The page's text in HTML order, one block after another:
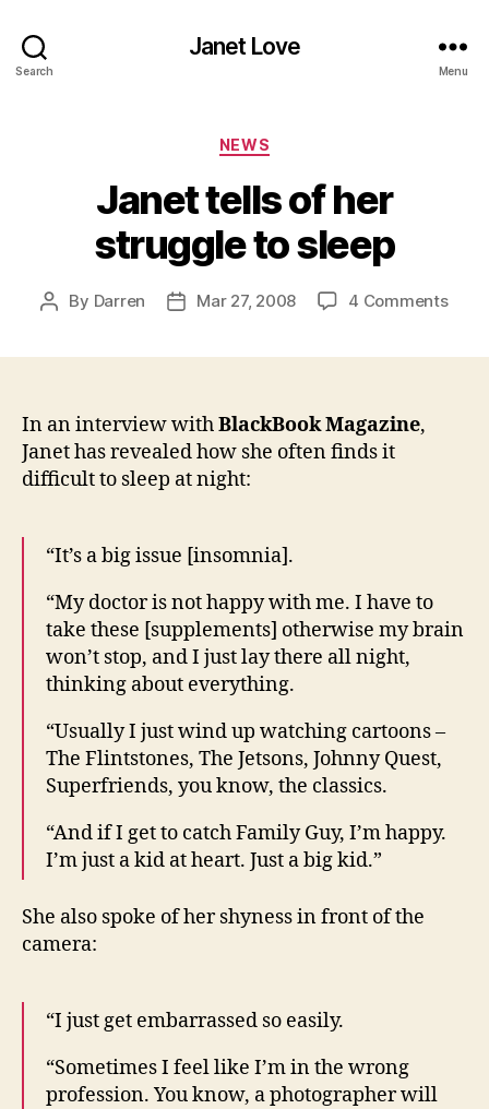
Search
Janet Love
Menu
Categories
NEWS
Janet tells of her
struggle to sleep
Post
By Darren
PostMar 27, 2008 4 Commentson
In an interview withBlackBook Magazine,
Janet has revealed how she often finds it
difficult to sleep at night:
“It’s a big issue [insomnia].
“My doctor is not happy with me. I have to
take these [supplements] otherwise my brain
won’t stop, and I just lay there all night,
thinking about everything.
“Usually I just wind up watching cartoons –
The Flintstones, The Jetsons, Johnny Quest,
Superfriends, you know, the classics.
“And if I get to catch Family Guy, I’m happy.
I’m just a kid at heart. Just a big kid.”
She also spoke of her shyness in front of the
camera:
“I just get embarrassed so easily.
“Sometimes I feel like I’m in the wrong
profession. You know, a photographer will